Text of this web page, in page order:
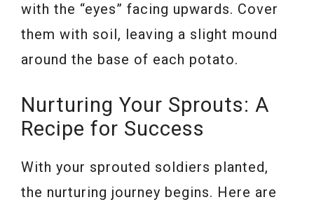
with the “eyes” facing upwards. Cover
them with soil, leaving a slight mound
around the base of each potato.
Nurturing Your Sprouts: A
Recipe for Success
With your sprouted soldiers planted,
the nurturing journey begins. Here are